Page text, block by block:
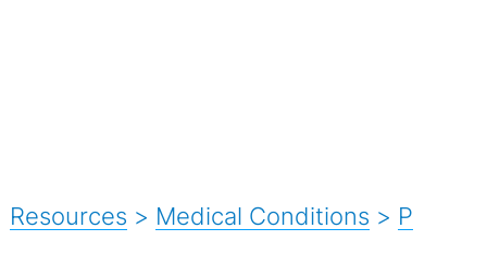
Resources > Medical Conditions > P